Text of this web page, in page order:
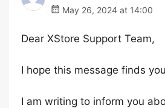
May 26, 2024 at 14:00
Dear XStore Support Team,
I hope this message finds
I am writing to inform you